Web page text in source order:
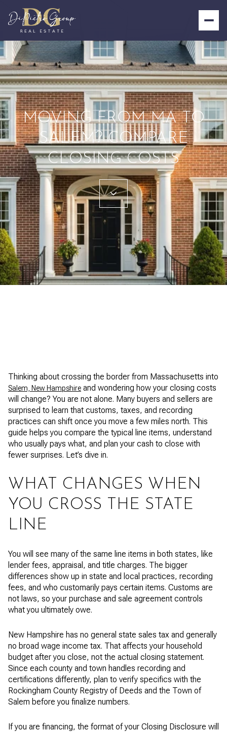
MOVING FROM MA TO
SALEM? COMPARE
CLOSING COSTS
Thinking about crossing the border from Massachusetts into
Salem, New Hampshire and wondering how your closing costs
will change? You are not alone. Many buyers and sellers are
surprised to learn that customs, taxes, and recording
practices can shift once you move a few miles north. This
guide helps you compare the typical line items, understand
who usually pays what, and plan your cash to close with
fewer surprises. Let’s dive in.
WHAT CHANGES WHEN
YOU CROSS THE STATE
LINE
You will see many of the same line items in both states, like
lender fees, appraisal, and title charges. The bigger
differences show up in state and local practices, recording
fees, and who customarily pays certain items. Customs are
not laws, so your purchase and sale agreement controls
what you ultimately owe.
New Hampshire has no general state sales tax and generally
no broad wage income tax. That affects your household
budget after you close, not the actual closing statement.
Since each county and town handles recording and
certifications differently, plan to verify specifics with the
Rockingham County Registry of Deeds and the Town of
Salem before you finalize numbers.
If you are financing, the format of your Closing Disclosure will